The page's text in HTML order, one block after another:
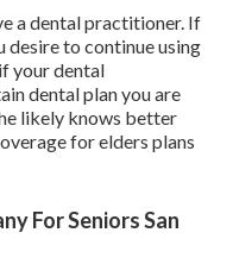
a dental practitioner. If
desire to continue using
your dental
dental plan you are
likely knows better
for elders plans
For Seniors San